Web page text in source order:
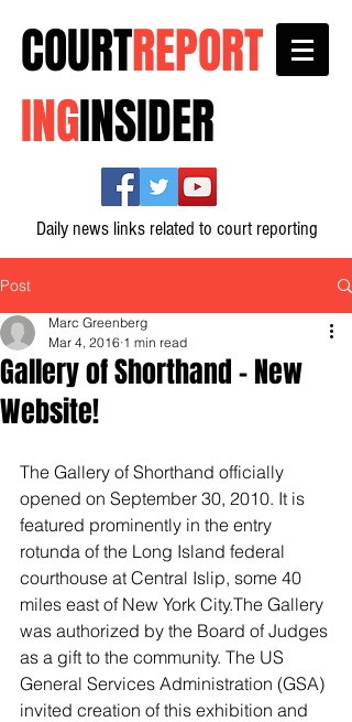
COURTREPORT
INGINSIDER
Daily news links related to court reporting
Post
Gallery of Shorthand - New
Website!
Marc Greenberg
Mar 4, 2016 1 min read
The Gallery of Shorthand officially
opened on September 30, 2010. It is
featured prominently in the entry
rotunda of the Long Island federal
courthouse at Central Islip, some 40
miles east of New York City.The Gallery
was authorized by the Board of Judges
as a gift to the community. The US
General Services Administration (GSA)
invited creation of this exhibition and